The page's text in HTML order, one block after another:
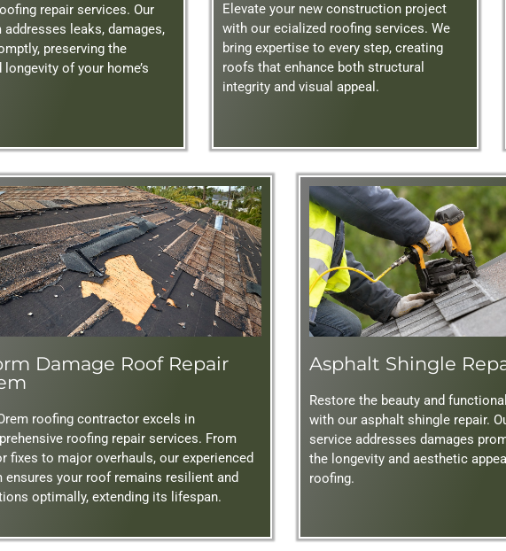
repair services. Our
leaks, damages,
preserving the
of your home’s
Elevate your new construction project
with our ecialized roofing services. We
bring expertise to every step, creating
roofs that enhance both structural
integrity and visual appeal.
Damage Roof Repair
roofing contractor excels in
roofing repair services. From
fixes to major overhauls, our experienced
ensures your roof remains resilient and
optimally, extending its lifespan.
Asphalt Shingle
Restore the beauty and
with our asphalt shingle repair.
service addresses damages
the longevity and aesthetic
roofing.